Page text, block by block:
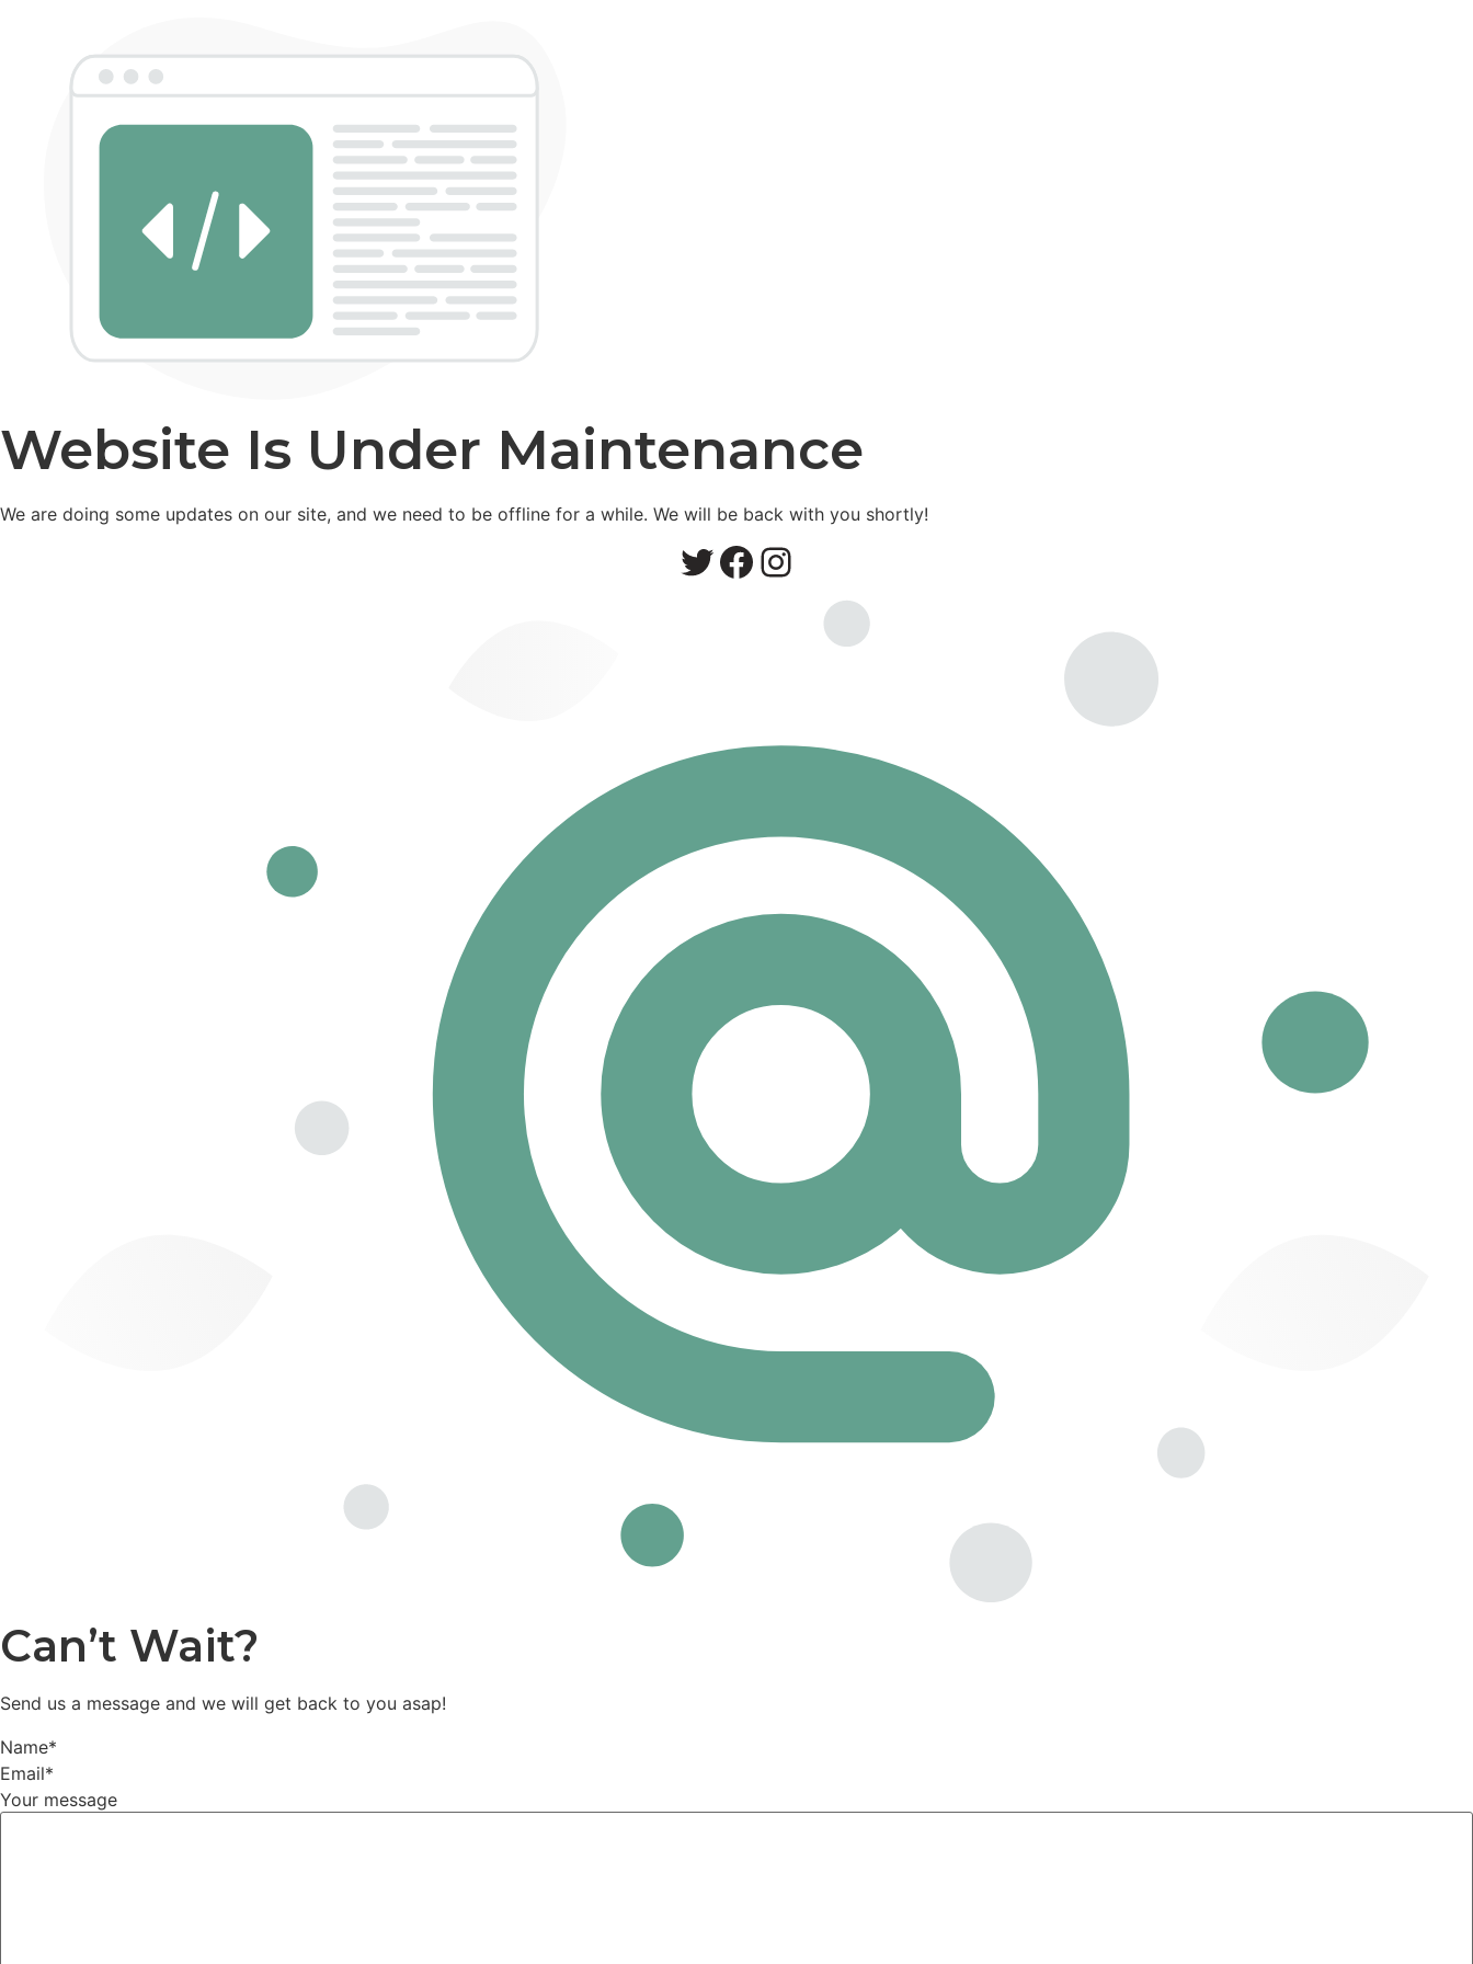
Website Is Under Maintenance
We are doing some updates on our site, and we need to be offline for a while. We will be back with you shortly!
Can’t Wait?
Send us a message and we will get back to you asap!
Name*
Email*
Your message